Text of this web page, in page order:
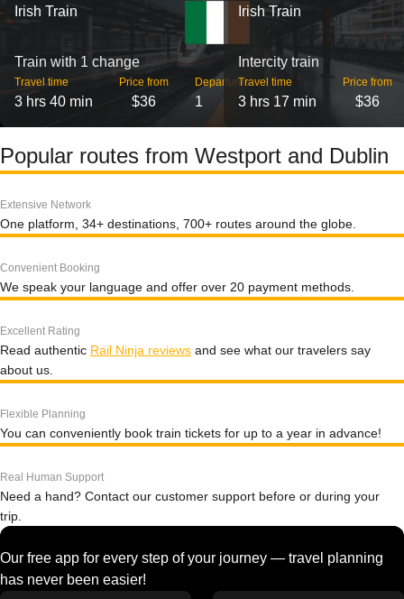
Irish Train
Train with 1 change
Travel time
3 hrs 40 min
Price from
$36
Departures
1
Irish Train
Intercity train
Travel time
3 hrs 17 min
Price from
$36
Popular routes from Westport and Dublin
Extensive Network
One platform, 34+ destinations, 700+ routes around the globe.
Convenient Booking
We speak your language and offer over 20 payment methods.
Excellent Rating
Read authentic Rail Ninja reviews and see what our travelers say
about us.
Flexible Planning
You can conveniently book train tickets for up to a year in advance!
Real Human Support
Need a hand? Contact our customer support before or during your
trip.
Our free app for every step of your journey — travel planning
has never been easier!